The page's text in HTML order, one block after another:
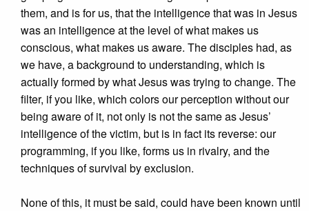
them, and is for us, that the intelligence that was in Jesus
was an intelligence at the level of what makes us
conscious, what makes us aware. The disciples had, as
we have, a background to understanding, which is
actually formed by what Jesus was trying to change. The
filter, if you like, which colors our perception without our
being aware of it, not only is not the same as Jesus’
intelligence of the victim, but is in fact its reverse: our
programming, if you like, forms us in rivalry, and the
techniques of survival by exclusion.
None of this, it must be said, could have been known until